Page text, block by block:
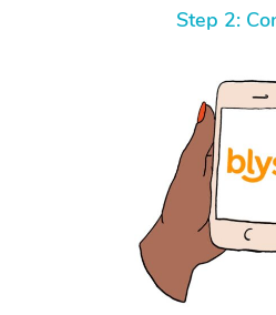
Step 2: